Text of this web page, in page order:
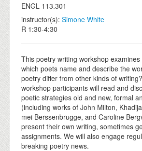
ALUMNI
NEWS
DONATE
ENGL 113.301
instructor(s): Simone White
R 1:30-4:30
This poetry writing workshop
which poets name and describe the
poetry differ from other kinds of
workshop participants will read and
poetic strategies old and new, formal
(including works of John Milton,
mei Berssenbrugge, and Caroline
present their own writing, sometimes
assignments. We will also engage
breaking poetry news.